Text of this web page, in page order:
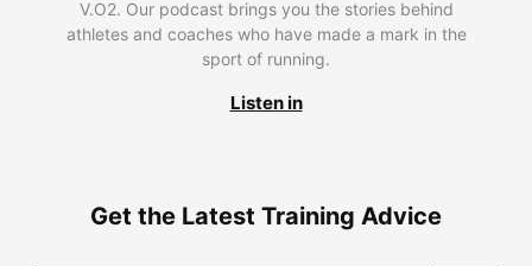
V.O2. Our podcast brings you the stories behind
athletes and coaches who have made a mark in the
sport of running.
Listen in
Get the Latest Training Advice